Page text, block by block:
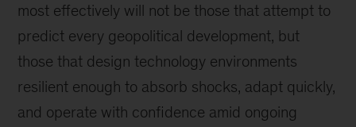
most effectively will not be those that attempt to
predict every geopolitical development, but
those that design technology environments
resilient enough to absorb shocks, adapt quickly,
and operate with confidence amid ongoing